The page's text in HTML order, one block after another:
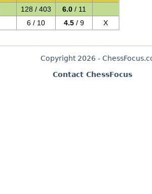
128 / 403 6.0/ 11
6 / 10 4.5 / 9 X
Copyright 2026 -
Contact ChessFocus